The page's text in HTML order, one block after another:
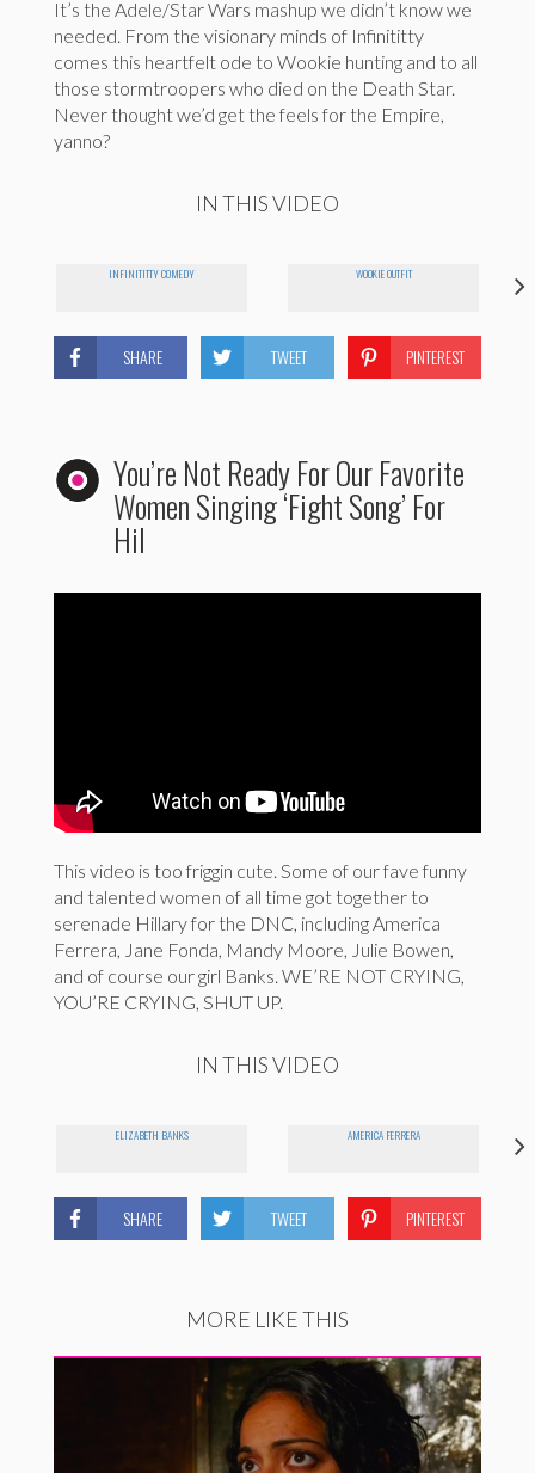
It’s the Adele/Star Wars mashup we didn’t know we
needed. From the visionary minds of Infinititty
comes this heartfelt ode to Wookie hunting and to all
those stormtroopers who died on the Death Star.
Never thought we’d get the feels for the Empire,
yanno?
IN THIS VIDEO
INFINITITTY COMEDY WOOKIE OUTFIT
SHARE TWEET PINTEREST
You’re Not Ready For Our Favorite
Women Singing ‘Fight Song’ For
Hil
This video is too friggin cute. Some of our fave funny
and talented women of all time got together to
serenade Hillary for the DNC, including America
Ferrera, Jane Fonda, Mandy Moore, Julie Bowen,
and of course our girl Banks. WE’RE NOT CRYING,
YOU’RE CRYING, SHUT UP.
IN THIS VIDEO
ELIZABETH BANKS AMERICA FERRERA
SHARE TWEET PINTEREST
MORE LIKE THIS